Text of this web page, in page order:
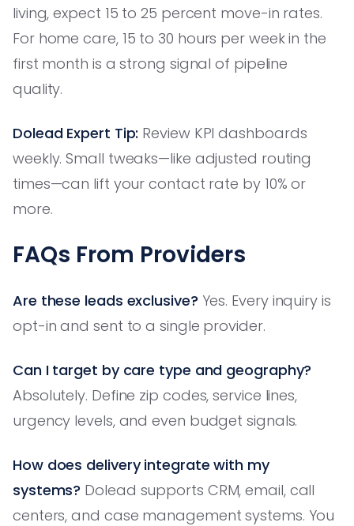
living, expect 15 to 25 percent move-in rates.
For home care, 15 to 30 hours per week in the
first month is a strong signal of pipeline
quality.
Dolead Expert Tip: Review KPI dashboards
weekly. Small tweaks—like adjusted routing
times—can lift your contact rate by 10% or
more.
FAQs From Providers
Are these leads exclusive? Yes. Every inquiry is
opt-in and sent to a single provider.
Can I target by care type and geography?
Absolutely. Define zip codes, service lines,
urgency levels, and even budget signals.
How does delivery integrate with my
systems? Dolead supports CRM, email, call
centers, and case management systems. You